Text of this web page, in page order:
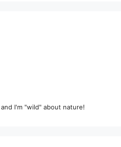
I'm "wild" about nature!